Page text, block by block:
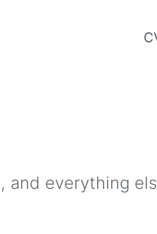
and everything